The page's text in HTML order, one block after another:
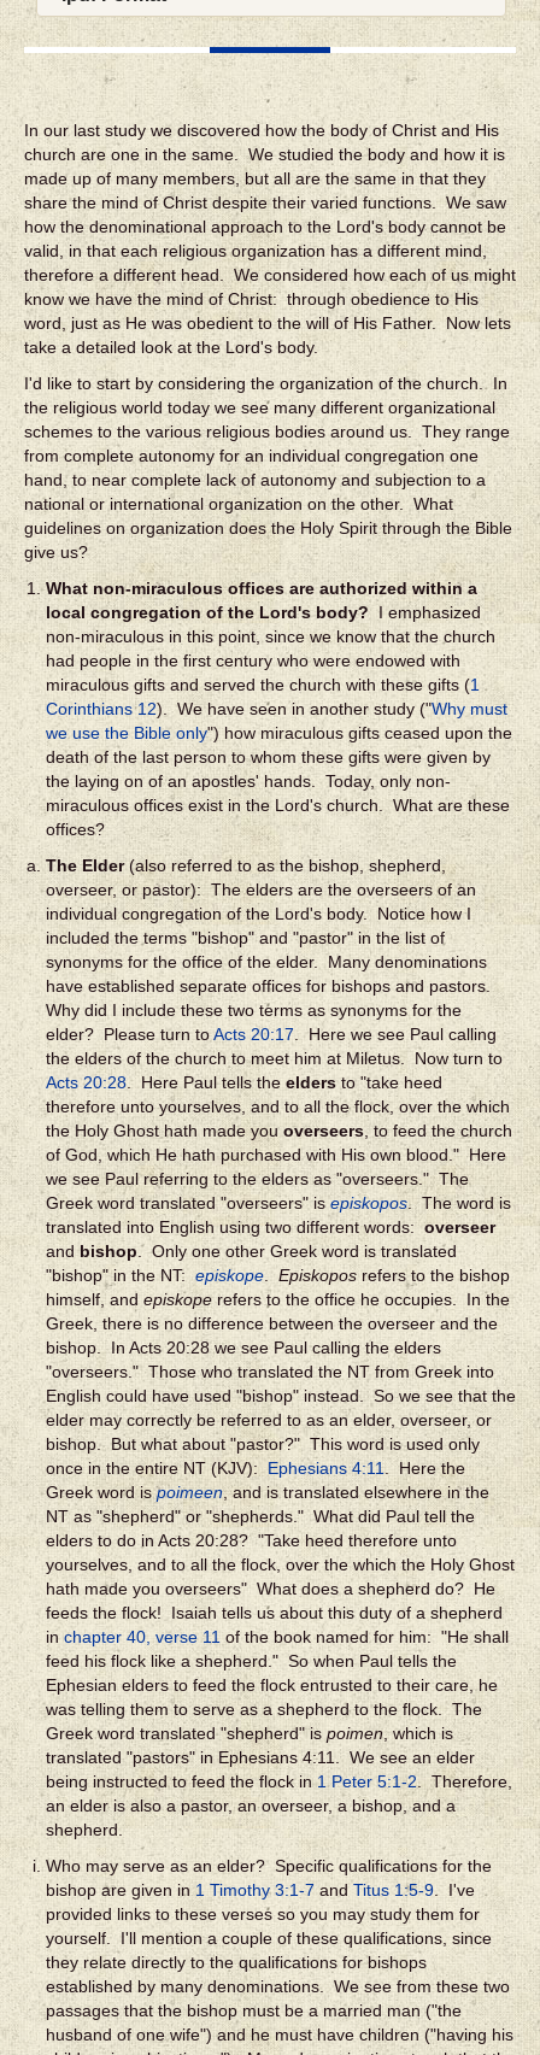
In our last study we discovered how the body of Christ and His
church are one in the same. We studied the body and how it is
made up of many members, but all are the same in that they
share the mind of Christ despite their varied functions. We saw
how the denominational approach to the Lord's body cannot be
valid, in that each religious organization has a different mind,
therefore a different head. We considered how each of us might
know we have the mind of Christ: through obedience to His
word, just as He was obedient to the will of His Father. Now lets
take a detailed look at the Lord's body.
I'd like to start by considering the organization of the church. In
the religious world today we see many different organizational
schemes to the various religious bodies around us. They range
from complete autonomy for an individual congregation one
hand, to near complete lack of autonomy and subjection to a
national or international organization on the other. What
guidelines on organization does the Holy Spirit through the Bible
give us?
What non-miraculous offices are authorized within a
local congregation of the Lord's body? I emphasized
non-miraculous in this point, since we know that the church
had people in the first century who were endowed with
miraculous gifts and served the church with these gifts (1
Corinthians 12). We have seen in another study ("Why must
we use the Bible only") how miraculous gifts ceased upon the
death of the last person to whom these gifts were given by
the laying on of an apostles' hands. Today, only non-
miraculous offices exist in the Lord's church. What are these
offices?
The Elder(also referred to as the bishop, shepherd,
overseer, or pastor): The elders are the overseers of an
individual congregation of the Lord's body. Notice how I
included the terms "bishop" and "pastor" in the list of
synonyms for the office of the elder. Many denominations
have established separate offices for bishops and pastors.
Why did I include these two terms as synonyms for the
elder? Please turn toActs 20:17 . Here we see Paul calling
the elders of the church to meet him at Miletus. Now turn to
Acts 20:28. Here Paul tells the elders to "take heed
therefore unto yourselves, and to all the flock, over the which
the Holy Ghost hath made youoverseers , to feed the church
of God, which He hath purchased with His own blood." Here
we see Paul referring to the elders as "overseers." The
Greek word translated "overseers" isepiskopos. The word is
translated into English using two different words:overseer
and bishop . Only one other Greek word is translated
"bishop" in the NT: episkope .Episkopos refers to the bishop
himself, and episkoperefers to the office he occupies. In the
Greek, there is no difference between the overseer and the
bishop. In Acts 20:28 we see Paul calling the elders
"overseers." Those who translated the NT from Greek into
English could have used "bishop" instead. So we see that the
elder may correctly be referred to as an elder, overseer, or
bishop. But what about "pastor?" This word is used only
once in the entire NT (KJV):Ephesians 4:11 . Here the
Greek word ispoimeen, and is translated elsewhere in the
NT as "shepherd" or "shepherds." What did Paul tell the
elders to do in Acts 20:28? "Take heed therefore unto
yourselves, and to all the flock, over the which the Holy Ghost
hath made you overseers" What does a shepherd do? He
feeds the flock! Isaiah tells us about this duty of a shepherd
in chapter 40, verse 11 of the book named for him: "He shall
feed his flock like a shepherd." So when Paul tells the
Ephesian elders to feed the flock entrusted to their care, he
was telling them to serve as a shepherd to the flock. The
Greek word translated "shepherd" is poimen, which is
translated "pastors" in Ephesians 4:11. We see an elder
being instructed to feed the flock in1 Peter 5:1-2
Therefore,
an elder is also a pastor, an overseer, a bishop, and a
shepherd.
Who may serve as an elder? Specific qualifications for the
bishop are given in1 Timothy 3:1-7 and Titus 1:5-9. I've
provided links to these verses so you may study them for
yourself. I'll mention a couple of these qualifications, since
they relate directly to the qualifications for bishops
established by many denominations. We see from these two
passages that the bishop must be a married man ("the
husband of one wife") and he must have children ("having his